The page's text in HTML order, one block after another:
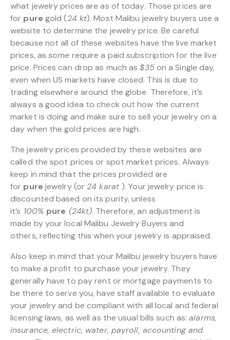
what jewelry prices are as of today. Those prices are
for pure gold (24 kt). Most Malibu jewelry buyers use a
website to determine the jewelry price. Be careful
because not all of these websites have the live market
prices, assome require a paid subscription for the live
price. Prices can drop as much as$35on a Single day,
even when US markets have closed. This is due to
trading elsewhere around the globe. Therefore, it’s
always a good idea to check out how the current
market is doing and make sure to sell your jewelry on a
day when the gold prices are high.
The jewelry prices provided by these websites are
called the spot prices or spot market prices. Always
keep in mind that the prices provided are
for pure jewelry (or24 karat). Your jewelry price is
discounted based on its purity, unless
it’s 100% pure (24kt). Therefore, an adjustment is
made by your local Malibu Jewelry Buyers and
others, reflecting this when your jewelry is appraised.
Also keep in mind that your Malibu jewelry buyers have
to make a profit to purchase your jewelry. They
generally have to pay rent or mortgage payments to
be there to serve you, have staff available to evaluate
your jewelry and be compliant with all local and federal
licensing laws, as well as the usual bills such as:alarms,
insurance, electric, water, payroll, accounting and